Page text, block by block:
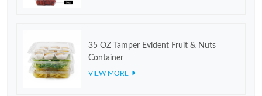
35 OZ Tamper Evident Fruit & Nuts
Container
VIEW MORE